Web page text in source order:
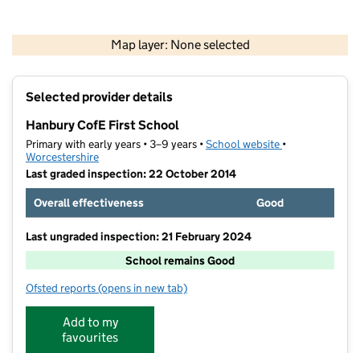
Map layer: None selected
Contains OS data © Crown copyright and database rights 2026
Selected provider details
Hanbury CofE First School
Primary with early years • 3–9 years •School website (opens in new
•
Worcestershire
Last graded inspection: 22 October 2014
Overall effectiveness
Good
Last ungraded inspection: 21 February 2024
School remains Good
Ofsted reports for Hanbury CofE First School
(opens in new tab)
Add to my
favourites